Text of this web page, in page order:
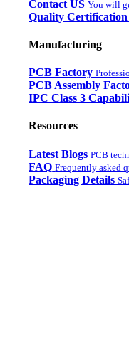
Contact US You will
Quality Certification
Manufacturing
PCB Factory
PCB Assembly
IPC Class 3
Resources
Latest Blogs PCB
FAQ Frequently asked
Packaging Details